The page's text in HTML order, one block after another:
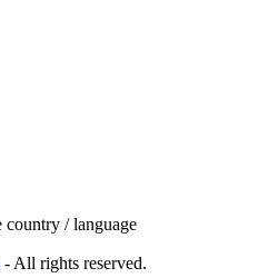
country / language
- All rights reserved.